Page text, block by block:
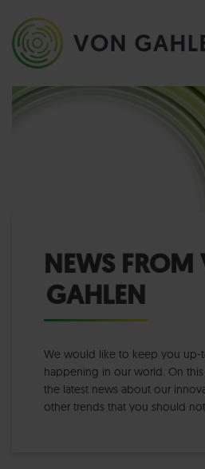
NEWS FROM
GAHLEN
We would like to keep you up-
happening in our world. On
the latest news about our
other trends that you should